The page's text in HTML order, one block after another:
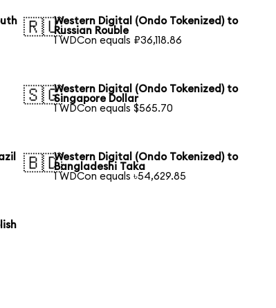
🇷🇺Western Digital (Ondo Tokenized) to
Russian Rouble
1 WDCon equals ₽36,118.86
🇸🇬Western Digital (Ondo Tokenized) to
Singapore Dollar
1 WDCon equals $565.70
🇧🇩Western Digital (Ondo Tokenized) to
Bangladeshi Taka
1 WDCon equals ৳54,629.85